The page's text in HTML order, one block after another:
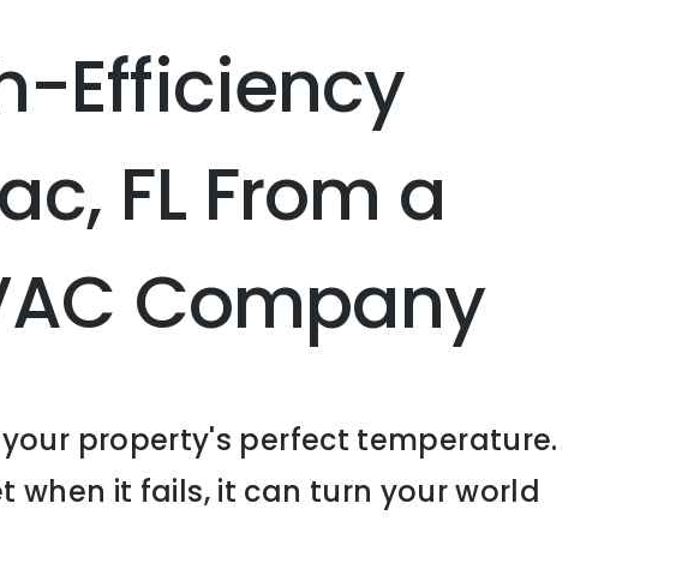
Efficiency
FL From a
Company
property's perfect temperature.
when it fails, it can turn your world